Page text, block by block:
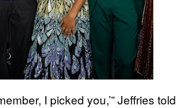
I picked you,’” Jeffries told